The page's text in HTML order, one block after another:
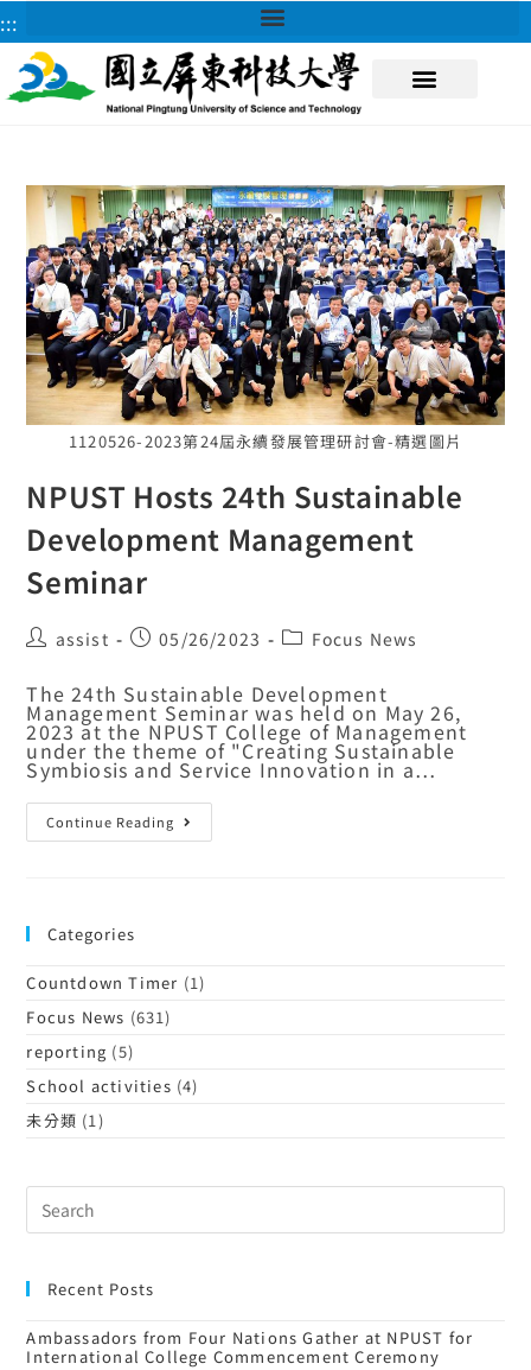
:::
1120526-2023第24屆永續發展管理研討會-精選圖片
NPUST Hosts 24th Sustainable
Development Management
Seminar
assist 05/26/2023 Focus News
The 24th Sustainable Development
Management Seminar was held on May 26,
2023 at the NPUST College of Management
under the theme of "Creating Sustainable
Symbiosis and Service Innovation in a…
Continue Reading
Categories
Countdown Timer (1)
Focus News (631)
reporting (5)
School activities (4)
未分類 (1)
Recent Posts
Ambassadors from Four Nations Gather at NPUST for
International College Commencement Ceremony